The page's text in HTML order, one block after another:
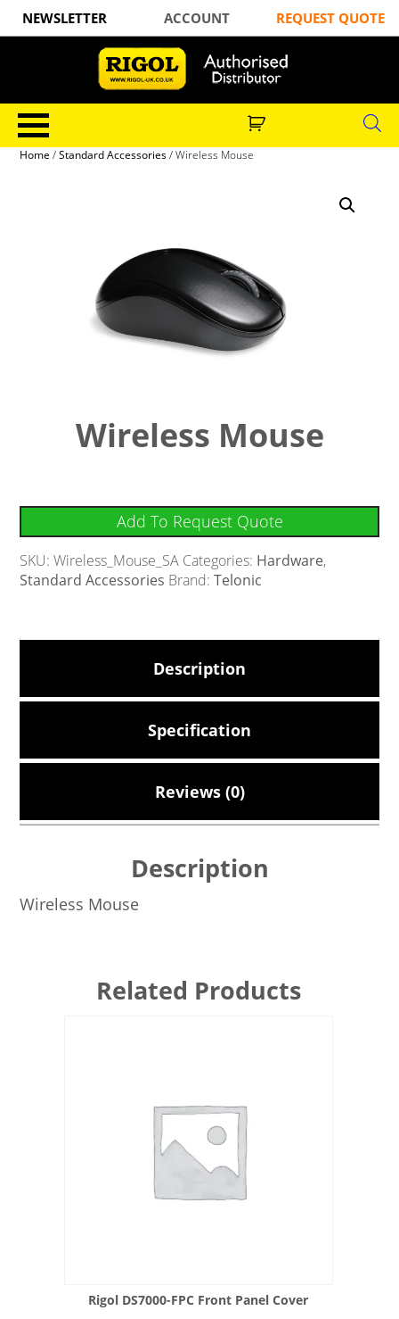
NEWSLETTER ACCOUNT REQUEST QUOTE
Home /Standard Accessories/ Wireless Mouse
Wireless Mouse
Add To Request Quote
SKU:Wireless_Mouse_SA Categories: Hardware,
Standard Accessories Brand:Telonic
Description
Specification
Reviews (0)
Description
Wireless Mouse
Related Products
Rigol DS7000-FPC Front Panel Cover